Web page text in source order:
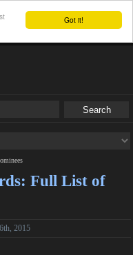
Got it!
Full List of
2015